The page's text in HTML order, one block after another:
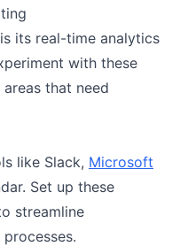
its real-time analytics
with these
that need
like Slack, Microsoft
Set up these
streamline